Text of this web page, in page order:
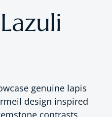
genuine lapis
design inspired
contrasts